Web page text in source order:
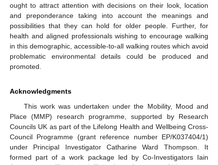
ought to attract attention with decisions on their look, location
and preponderance taking into account the meanings and
possibilities that they can hold for older people. Further, for
health and aligned professionals wishing to encourage walking
in this demographic, accessible-to-all walking routes which avoid
problematic environmental details could be produced and
promoted.
Acknowledgments
This work was undertaken under the Mobility, Mood and
Place (MMP) research programme, supported by Research
Councils UK as part of the Lifelong Health and Wellbeing Cross-
Council Programme (grant reference number EP/K037404/1)
under Principal Investigator Catharine Ward Thompson. It
formed part of a work package led by Co-Investigators Iain